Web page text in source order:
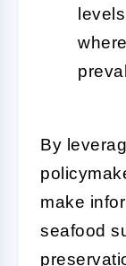
By
make
seafood